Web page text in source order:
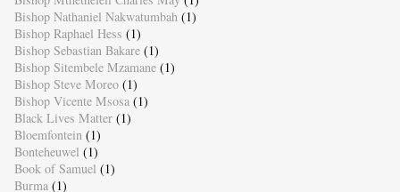
Bishop Nathaniel Nakwatumbah (1)
Bishop Raphael Hess (1)
Bishop Sebastian Bakare (1)
Bishop Sitembele Mzamane (1)
Bishop Steve Moreo (1)
Bishop Vicente Msosa (1)
Black Lives Matter (1)
Bloemfontein (1)
Bonteheuwel (1)
Book of Samuel (1)
Burma (1)